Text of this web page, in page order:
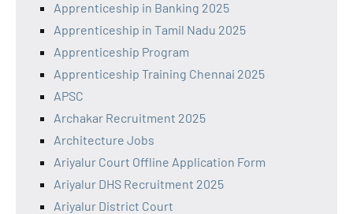
Apprenticeship in Banking 2025
Apprenticeship in Tamil Nadu 2025
Apprenticeship Program
Apprenticeship Training Chennai 2025
APSC
Archakar Recruitment 2025
Architecture Jobs
Ariyalur Court Offline Application Form
Ariyalur DHS Recruitment 2025
Ariyalur District Court